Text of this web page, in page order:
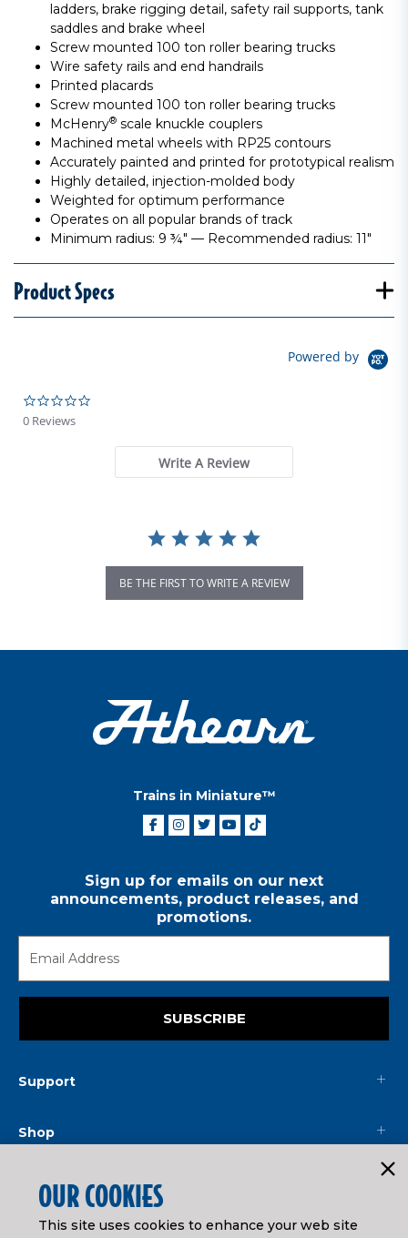
ladders, brake rigging detail, safety rail supports, tank
saddles and brake wheel
Screw mounted 100 ton roller bearing trucks
Wire safety rails and end handrails
Printed placards
Screw mounted 100 ton roller bearing trucks
McHenry® scale knuckle couplers
Machined metal wheels with RP25 contours
Accurately painted and printed for prototypical realism
Highly detailed, injection-molded body
Weighted for optimum performance
Operates on all popular brands of track
Minimum radius: 9 ¾" — Recommended radius: 11"
Product Specs
Powered by
0 Reviews
Write A Review
BE THE FIRST TO WRITE A REVIEW
Trains in Miniature™
Sign up for emails on our next
announcements, product releases, and
promotions.
SUBSCRIBE
Support
Shop
Mainline
Legal
OUR COOKIES
This site uses cookies to enhance your web site